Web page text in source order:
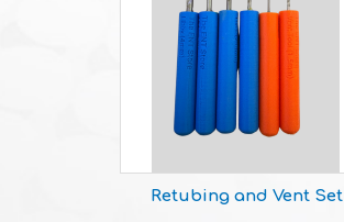
Retubing and Vent Set